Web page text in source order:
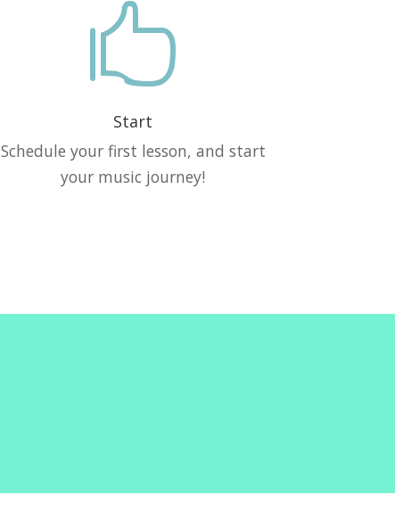

Start
Schedule your first lesson, and start
your music journey!